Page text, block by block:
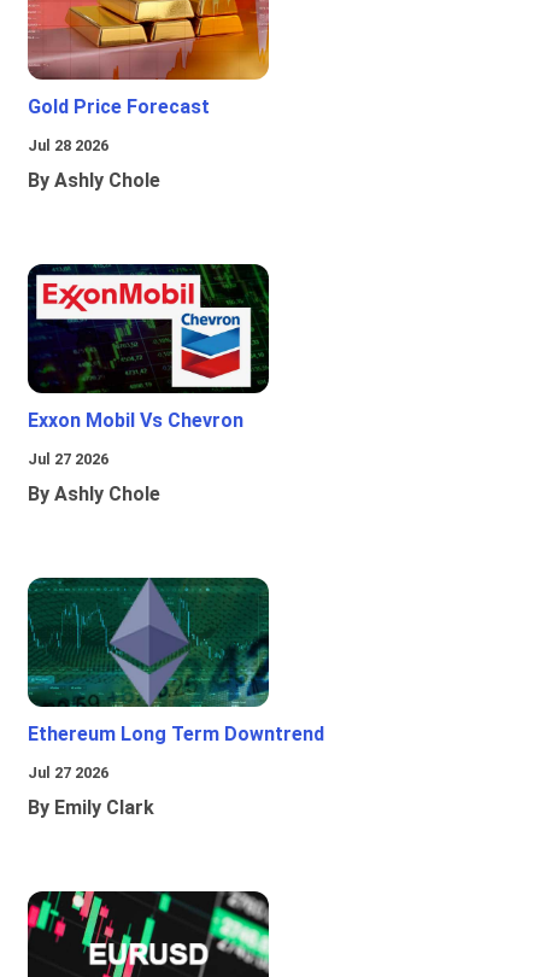
Gold Price Forecast
Jul 28 2026
By Ashly Chole
Exxon Mobil Vs Chevron
Jul 27 2026
By Ashly Chole
Ethereum Long Term Downtrend
Jul 27 2026
By Emily Clark